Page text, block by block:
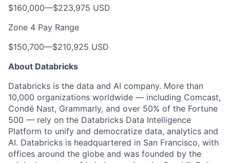
$160,000—$223,975 USD
Zone 4 Pay Range
$150,700—$210,925 USD
About Databricks
Databricks is the data and AI company. More than
10,000 organizations worldwide — including Comcast,
Condé Nast, Grammarly, and over 50% of the Fortune
500 — rely on the Databricks Data Intelligence
Platform to unify and democratize data, analytics and
AI. Databricks is headquartered in San Francisco, with
offices around the globe and was founded by the